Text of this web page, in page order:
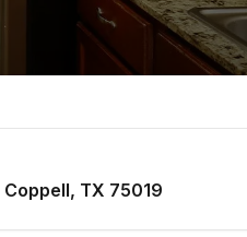
Coppell, TX 75019